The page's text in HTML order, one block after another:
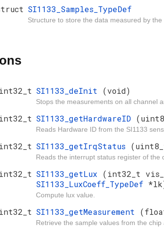
SI1133_Samples_TypeDef
Structure to store the data measured by the
SI1133_deInit (void)
Stops the measurements on all channel
SI1133_getHardwareID
Reads Hardware ID from the SI1133
SI1133_getIrqStatus
Reads the interrupt status register of the
int32_t SI1133_getLux (int32_t
SI1133_LuxCoeff_TypeDef
Compute lux value.
SI1133_getMeasurement
Retrieve the sample values from the